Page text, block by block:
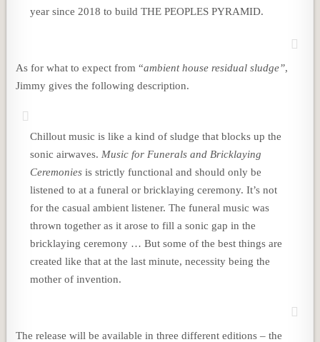
year since 2018 to build THE PEOPLES PYRAMID.
As for what to expect from “ambient house residual sludge”,
Jimmy gives the following description.
Chillout music is like a kind of sludge that blocks up the
sonic airwaves. Music for Funerals and Bricklaying
Ceremonies is strictly functional and should only be
listened to at a funeral or bricklaying ceremony. It’s not
for the casual ambient listener. The funeral music was
thrown together as it arose to fill a sonic gap in the
bricklaying ceremony … But some of the best things are
created like that at the last minute, necessity being the
mother of invention.
The release will be available in three different editions – the